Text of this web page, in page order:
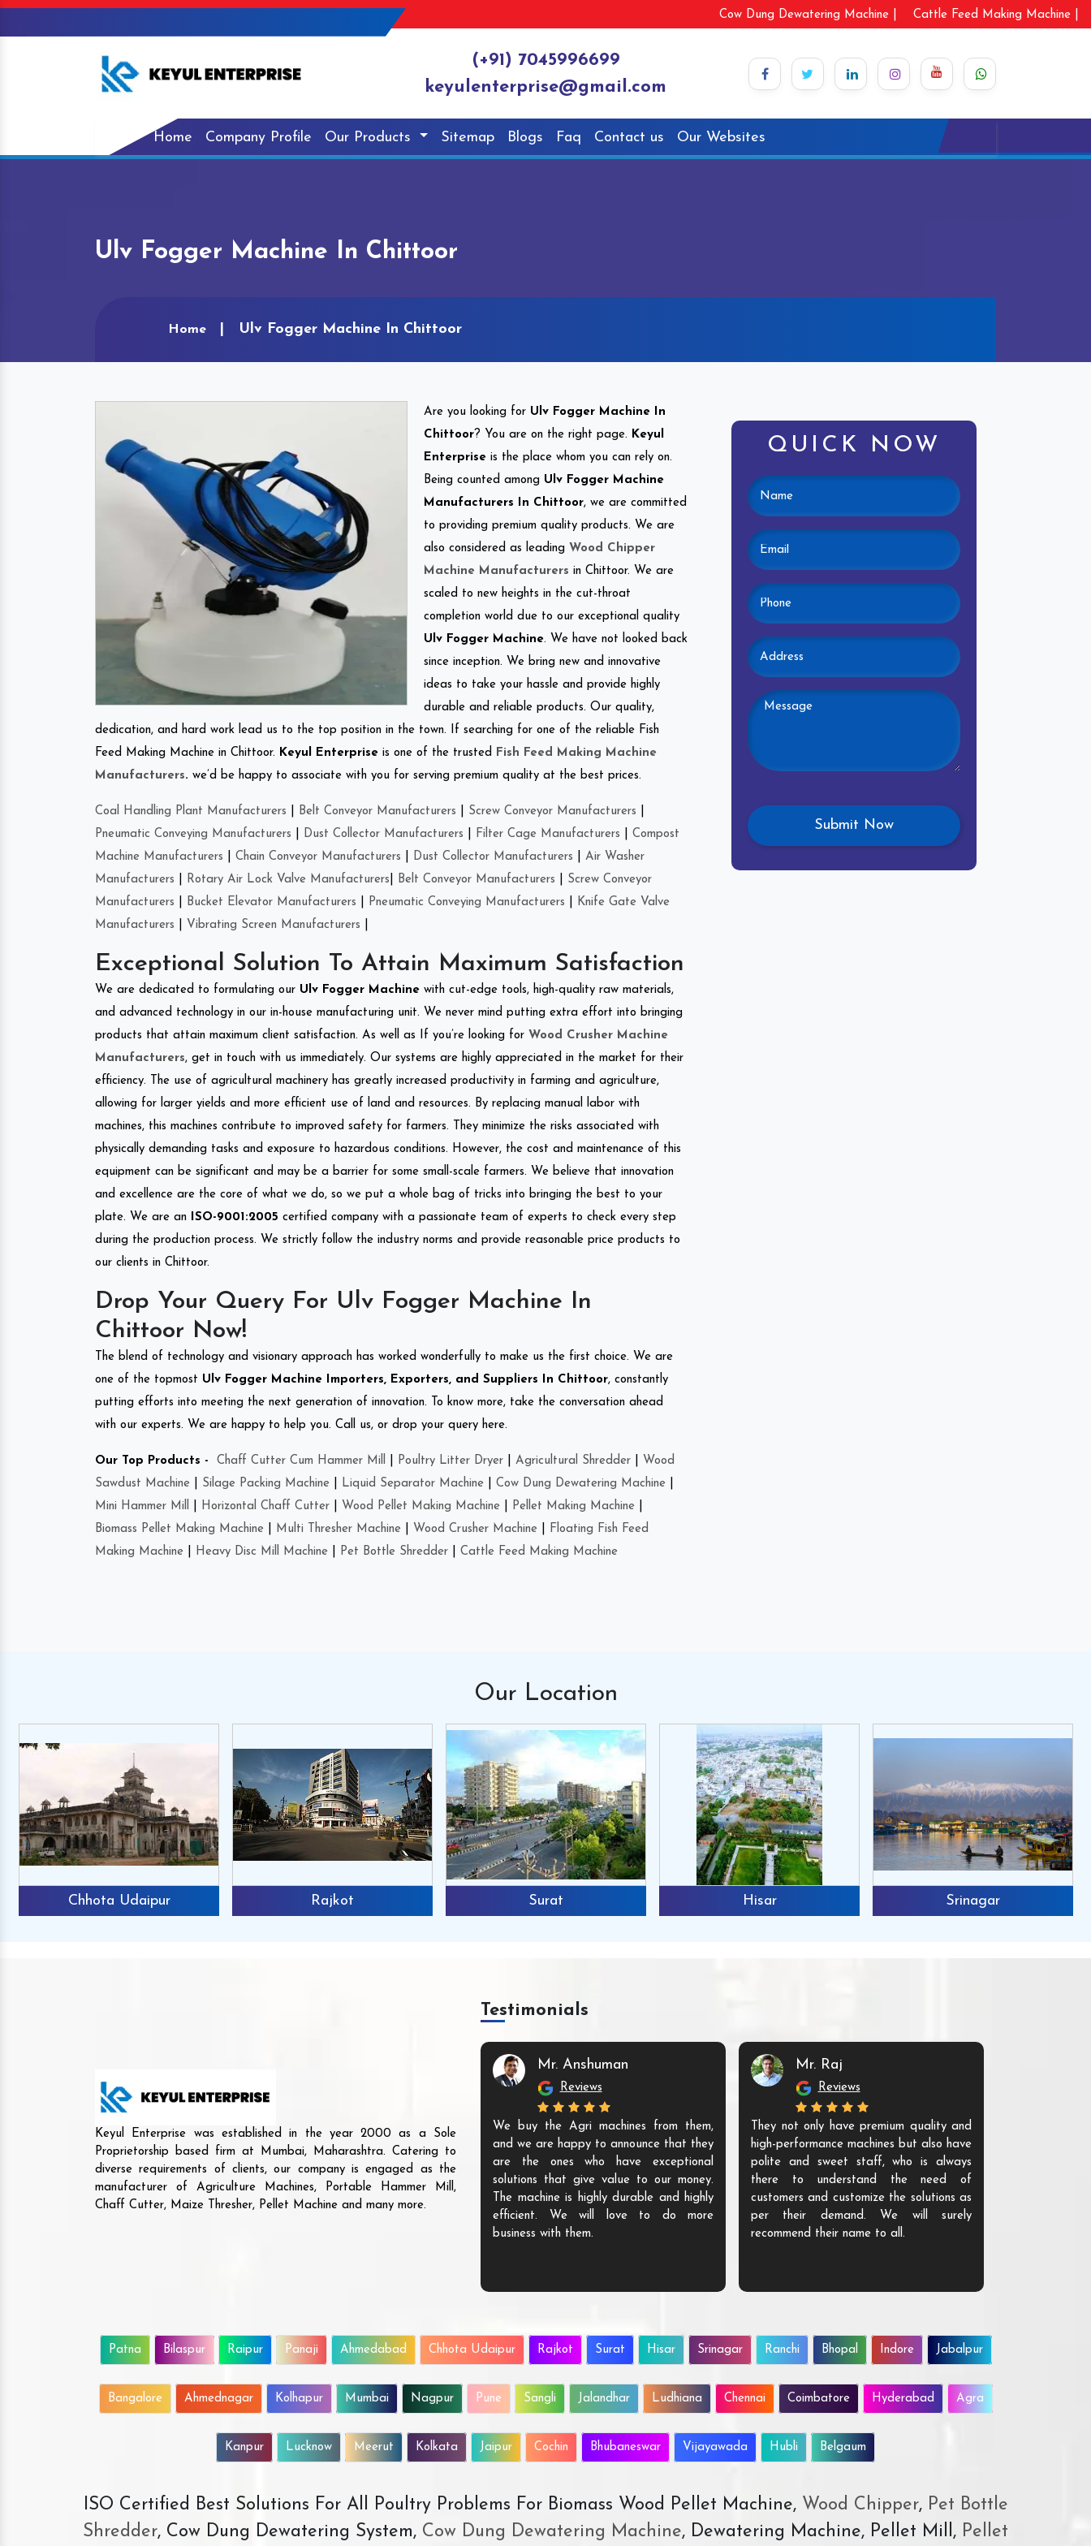
Cow Dung Dewatering Machine | Cattle Feed Making Machine |
(+91) 7045996699
keyulenterprise@gmail.com
Home Company Profile Our Products Sitemap Blogs Faq Contact us Our Websites
Ulv Fogger Machine In Chittoor
Home Ulv Fogger Machine In Chittoor
Are you looking for Ulv Fogger Machine In
Chittoor? You are on the right page. Keyul
Enterprise is the place whom you can rely on.
Being counted among Ulv Fogger Machine
Manufacturers In Chittoor, we are committed
to providing premium quality products. We are
also considered as leading Wood Chipper
Machine Manufacturers in Chittoor. We are
scaled to new heights in the cut-throat
completion world due to our exceptional quality
Ulv Fogger Machine. We have not looked back
since inception. We bring new and innovative
ideas to take your hassle and provide highly
durable and reliable products. Our quality,
dedication, and hard work lead us to the top position in the town. If searching for one of the reliable Fish
Feed Making Machine in Chittoor. Keyul Enterprise is one of the trusted
Fish Feed Making Machine
Manufacturers. we’d be happy to associate with you for serving premium quality at the best prices.
Coal Handling Plant Manufacturers Belt Conveyor Manufacturers Screw Conveyor Manufacturers
Pneumatic Conveying Manufacturers
Dust Collector Manufacturers Filter Cage Manufacturers
Compost
Machine Manufacturers
Chain Conveyor Manufacturers Dust Collector Manufacturers
Air Washer
Manufacturers
Rotary Air Lock Valve Manufacturers Belt Conveyor Manufacturers
Screw Conveyor
Manufacturers
Bucket Elevator Manufacturers Pneumatic Conveying Manufacturers
Knife Gate Valve
Manufacturers
Vibrating Screen Manufacturers
Exceptional Solution To Attain Maximum Satisfaction
We are dedicated to formulating our Ulv Fogger Machine with cut-edge tools, high-quality raw materials,
and advanced technology in our in-house manufacturing unit. We never mind putting extra effort into bringing
products that attain maximum client satisfaction. As well as If you’re looking for Wood Crusher Machine
Manufacturers, get in touch with us immediately. Our systems are highly appreciated in the market for their
efficiency. The use of agricultural machinery has greatly increased productivity in farming and agriculture,
allowing for larger yields and more efficient use of land and resources. By replacing manual labor with
machines, this machines contribute to improved safety for farmers. They minimize the risks associated with
physically demanding tasks and exposure to hazardous conditions. However, the cost and maintenance of this
equipment can be significant and may be a barrier for some small-scale farmers. We believe that innovation
and excellence are the core of what we do, so we put a whole bag of tricks into bringing the best to your
plate. We are an
ISO-9001:2005 certified company with a passionate team of experts to check every step
during the production process. We strictly follow the industry norms and provide reasonable price products to
our clients in Chittoor.
Drop Your Query For Ulv Fogger Machine In
Chittoor Now!
The blend of technology and visionary approach has worked wonderfully to make us the first choice. We are
one of the topmost Ulv Fogger Machine Importers, Exporters, and Suppliers In Chittoor, constantly
putting efforts into meeting the next generation of innovation. To know more, take the conversation ahead
with our experts. We are happy to help you. Call us, or drop your query here.
Our Top Products - Chaff Cutter Cum Hammer Mill Poultry Litter Dryer Agricultural Shredder
Wood
Sawdust Machine
Silage Packing Machine Liquid Separator Machine Cow Dung Dewatering Machine
Mini Hammer Mill
Horizontal Chaff Cutter Wood Pellet Making Machine Pellet Making Machine
Biomass Pellet Making Machine
Multi Thresher Machine Wood Crusher Machine
Floating Fish Feed
Making Machine
Heavy Disc Mill Machine Pet Bottle Shredder Cattle Feed Making Machine
QUICK NOW
Our Location
Chhota Udaipur Rajkot Surat Hisar Srinagar
Keyul Enterprise was established in the year 2000 as a Sole
Proprietorship based firm at Mumbai, Maharashtra. Catering to
diverse requirements of clients, our company is engaged as the
manufacturer of Agriculture Machines, Portable Hammer Mill,
Chaff Cutter, Maize Thresher, Pellet Machine and many more.
Testimonials
Mr. Anshuman
Reviews
We buy the Agri machines from them,
and we are happy to announce that they
are the ones who have exceptional
solutions that give value to our money.
The machine is highly durable and highly
efficient. We will love to do more
business with them.
Mr. Raj
Reviews
They not only have premium quality and
high-performance machines but also have
polite and sweet staff, who is always
there to understand the need of
customers and customize the solutions as
per their demand. We will surely
recommend their name to all.
Patna Bilaspur Raipur Panaji Ahmedabad Chhota Udaipur Rajkot Surat Hisar Srinagar Ranchi Bhopal Indore Jabalpur
Bangalore Ahmednagar Kolhapur Mumbai Nagpur Pune Sangli Jalandhar Ludhiana Chennai Coimbatore Hyderabad Agra
Kanpur Lucknow Meerut Kolkata Jaipur Cochin Bhubaneswar Vijayawada Hubli Belgaum
ISO Certified Best Solutions For All Poultry Problems For Biomass Wood Pellet Machine, Wood Chipper,Pet Bottle
Shredder, Cow Dung Dewatering System, Cow Dung Dewatering Machine, Dewatering Machine, Pellet Mill, Pellet